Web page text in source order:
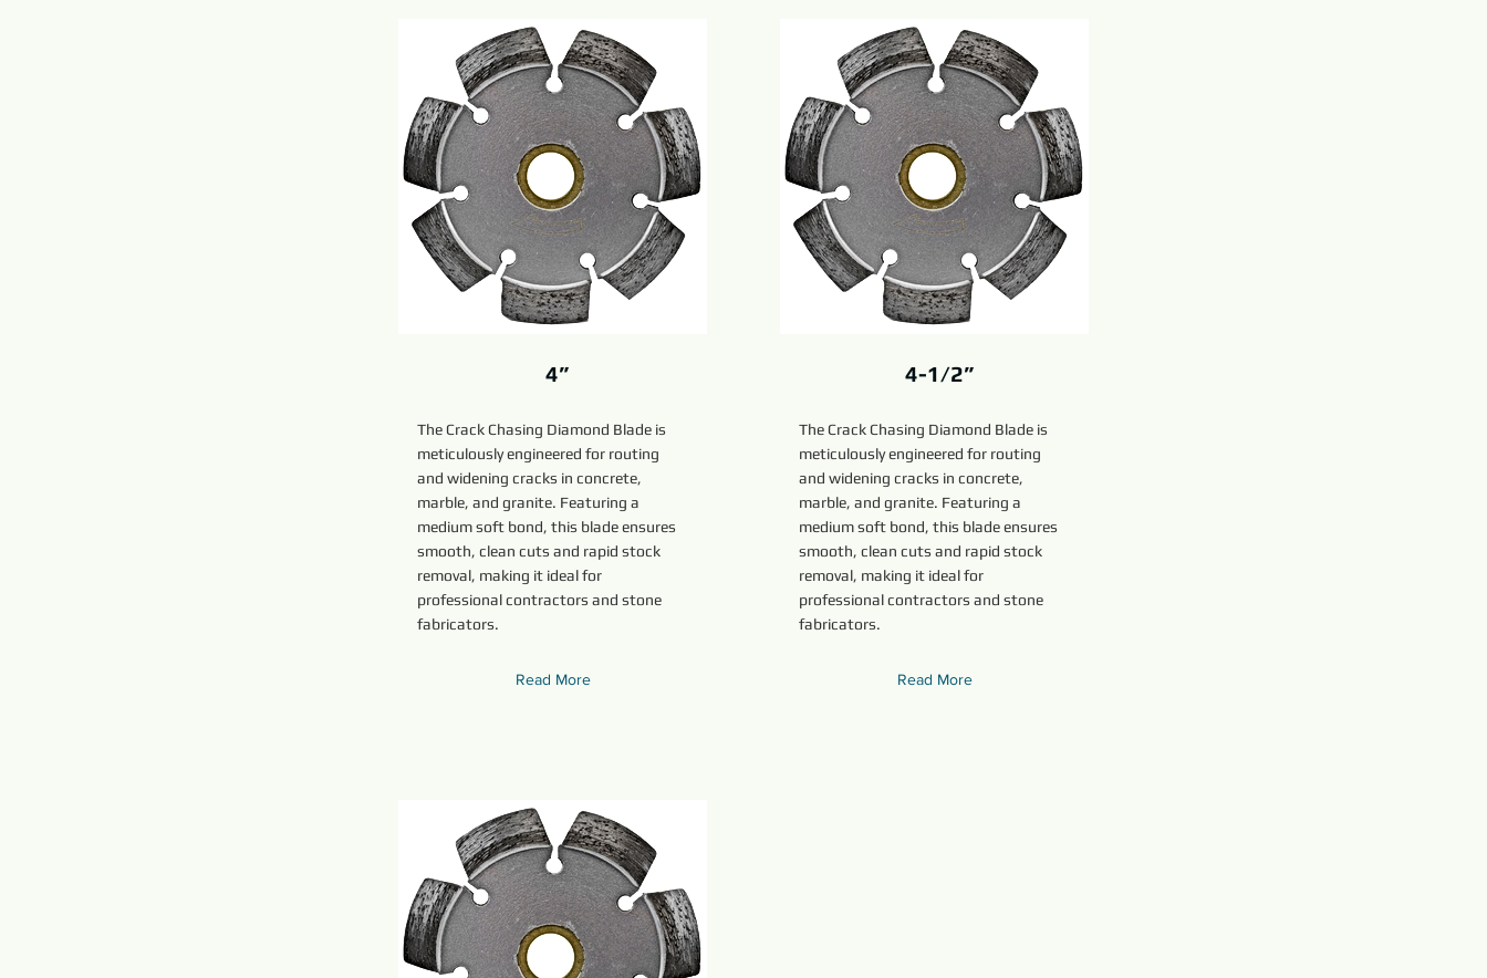
4”
The Crack Chasing Diamond Blade is
meticulously engineered for routing
and widening cracks in concrete,
marble, and granite. Featuring a
medium soft bond, this blade ensures
smooth, clean cuts and rapid stock
removal, making it ideal for
professional contractors and stone
fabricators.
Read More
4-1/2”
The Crack Chasing Diamond Blade is
meticulously engineered for routing
and widening cracks in concrete,
marble, and granite. Featuring a
medium soft bond, this blade ensures
smooth, clean cuts and rapid stock
removal, making it ideal for
professional contractors and stone
fabricators.
Read More